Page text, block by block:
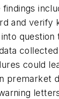
and verify
question
could
premarket